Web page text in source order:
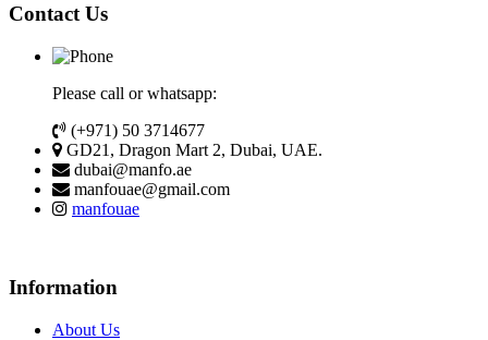
Contact Us
Please call or whatsapp:
(+971) 50 3714677
GD21, Dragon Mart 2, Dubai, UAE.
dubai@manfo.ae
manfouae@gmail.com
manfouae
Information
About Us